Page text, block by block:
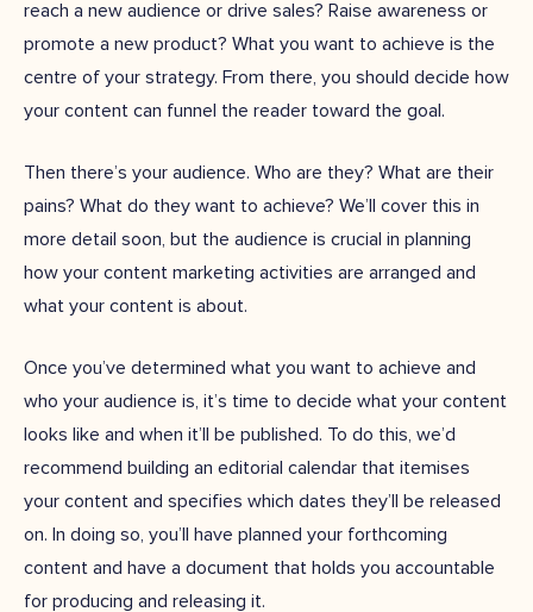
reach a new audience or drive sales? Raise awareness or
promote a new product? What you want to achieve is the
centre of your strategy. From there, you should decide how
your content can funnel the reader toward the goal.
Then there’s your audience. Who are they? What are their
pains? What do they want to achieve? We’ll cover this in
more detail soon, but the audience is crucial in planning
how your content marketing activities are arranged and
what your content is about.
Once you’ve determined what you want to achieve and
who your audience is, it’s time to decide what your content
looks like and when it’ll be published. To do this, we’d
recommend building an editorial calendar that itemises
your content and specifies which dates they’ll be released
on. In doing so, you’ll have planned your forthcoming
content and have a document that holds you accountable
for producing and releasing it.